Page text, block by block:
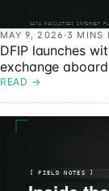
MAY 9, 2026 ·3 MINS
DFIP launches
exchange aboard
READ →